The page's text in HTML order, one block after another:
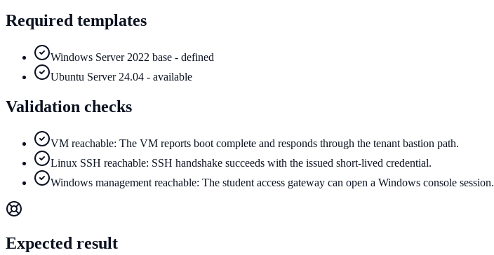
Required templates
Windows Server 2022 base - defined
Ubuntu Server 24.04 - available
Validation checks
VM reachable: The VM reports boot complete and responds through the tenant bastion path.
Linux SSH reachable: SSH handshake succeeds with the issued short-lived credential.
Windows management reachable: The student access gateway can open a Windows console session.
Expected result